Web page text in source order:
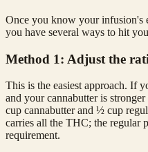
Once you know your infusion's
you have several ways to hit
Method 1: Adjust the
This is the easiest approach. If
and your cannabutter is
cup cannabutter and ½ cup
carries all the THC; the regular
requirement.